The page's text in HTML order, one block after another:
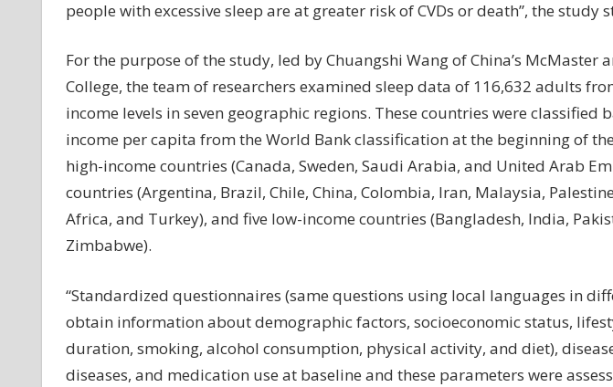
people with excessive sleep are at greater risk of CVDs or death”, the study
For the purpose of the study, led by Chuangshi Wang of China’s McMaster
College, the team of researchers examined sleep data of 116,632 adults
income levels in seven geographic regions. These countries were classified
income per capita from the World Bank classification at the beginning of
high-income countries (Canada, Sweden, Saudi Arabia, and United Arab
countries (Argentina, Brazil, Chile, China, Colombia, Iran, Malaysia,
Africa, and Turkey), and five low-income countries (Bangladesh, India,
Zimbabwe).
“Standardized questionnaires (same questions using local languages in
obtain information about demographic factors, socioeconomic status,
duration, smoking, alcohol consumption, physical activity, and diet),
diseases, and medication use at baseline and these parameters were